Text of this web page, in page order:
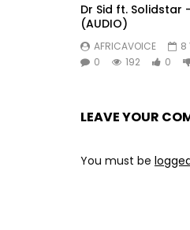
Dr Sid ft. Solidstar
(AUDIO)
AFRICAVOICE
8
0
192 0
LEAVE YOUR
You must be